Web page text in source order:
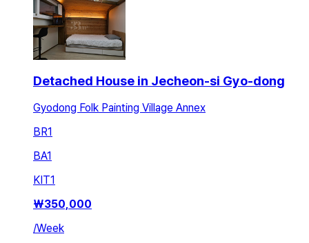
Detached House in Jecheon-si Gyo-dong
Gyodong Folk Painting Village Annex
BR1
BA1
KIT1
₩350,000
/Week